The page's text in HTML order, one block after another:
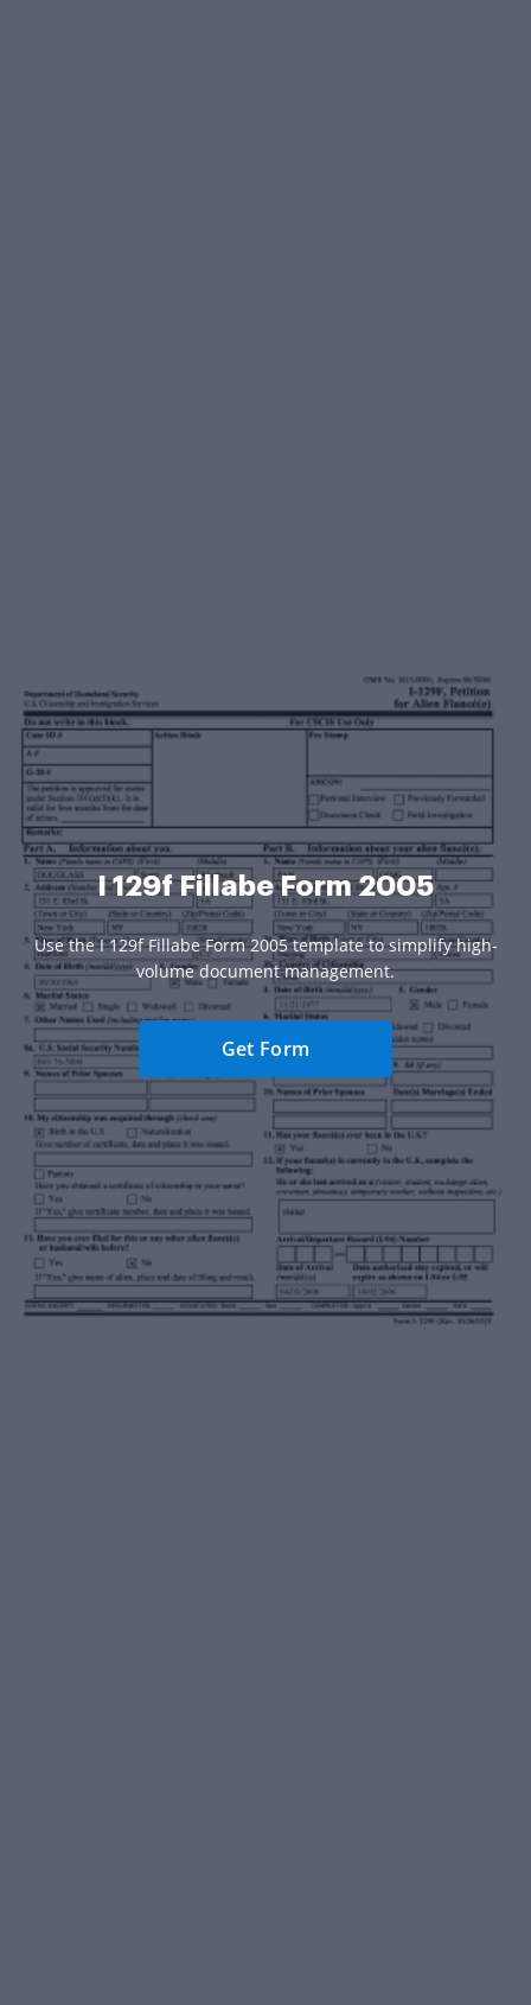
I 129f Fillabe Form 2005
Use the I 129f Fillabe Form 2005 template to simplify high-
volume document management.
Get Form